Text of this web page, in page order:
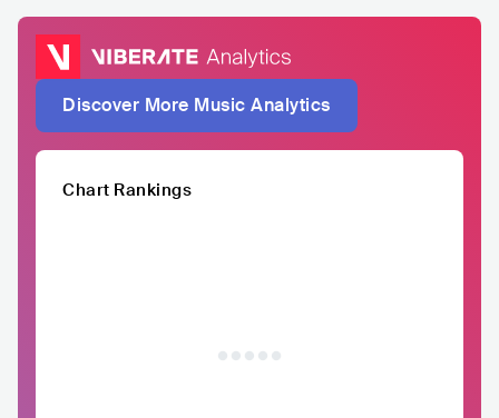
Discover More Music Analytics
Chart Rankings